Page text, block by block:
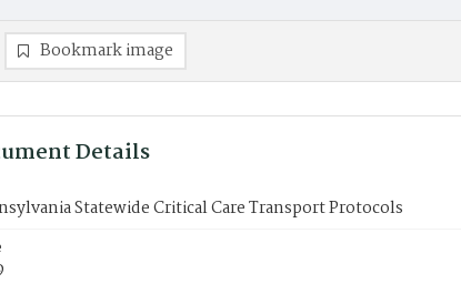
Bookmark image
Details
Statewide Critical Care Transport Protocols